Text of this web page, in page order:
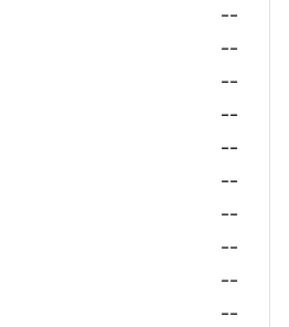
--
--
--
--
--
--
--
--
--
--